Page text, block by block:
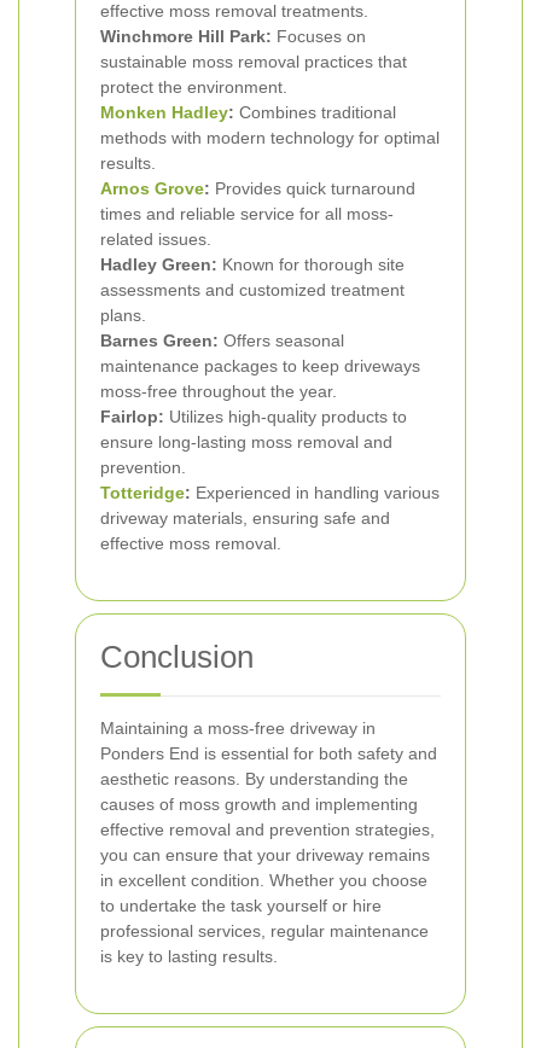
effective moss removal treatments.
Winchmore Hill Park: Focuses on
sustainable moss removal practices that
protect the environment.
Monken Hadley: Combines traditional
methods with modern technology for optimal
results.
Arnos Grove: Provides quick turnaround
times and reliable service for all moss-
related issues.
Hadley Green: Known for thorough site
assessments and customized treatment
plans.
Barnes Green: Offers seasonal
maintenance packages to keep driveways
moss-free throughout the year.
Fairlop: Utilizes high-quality products to
ensure long-lasting moss removal and
prevention.
Totteridge: Experienced in handling various
driveway materials, ensuring safe and
effective moss removal.
Conclusion
Maintaining a moss-free driveway in
Ponders End is essential for both safety and
aesthetic reasons. By understanding the
causes of moss growth and implementing
effective removal and prevention strategies,
you can ensure that your driveway remains
in excellent condition. Whether you choose
to undertake the task yourself or hire
professional services, regular maintenance
is key to lasting results.